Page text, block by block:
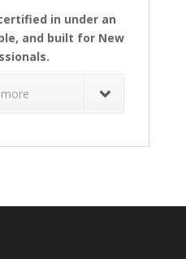
in under an
and built for New